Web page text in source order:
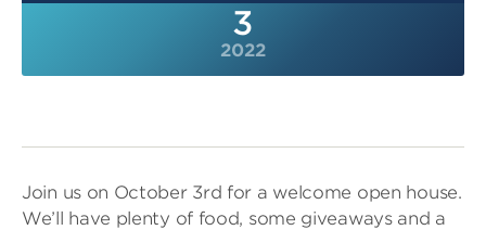
3
2022
Join us on October 3rd for a welcome open house.
We’ll have plenty of food, some giveaways and a